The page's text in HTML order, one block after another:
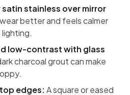
stainless over mirror
better and feels calmer
low-contrast with glass
charcoal grout can make
edges: A square or eased